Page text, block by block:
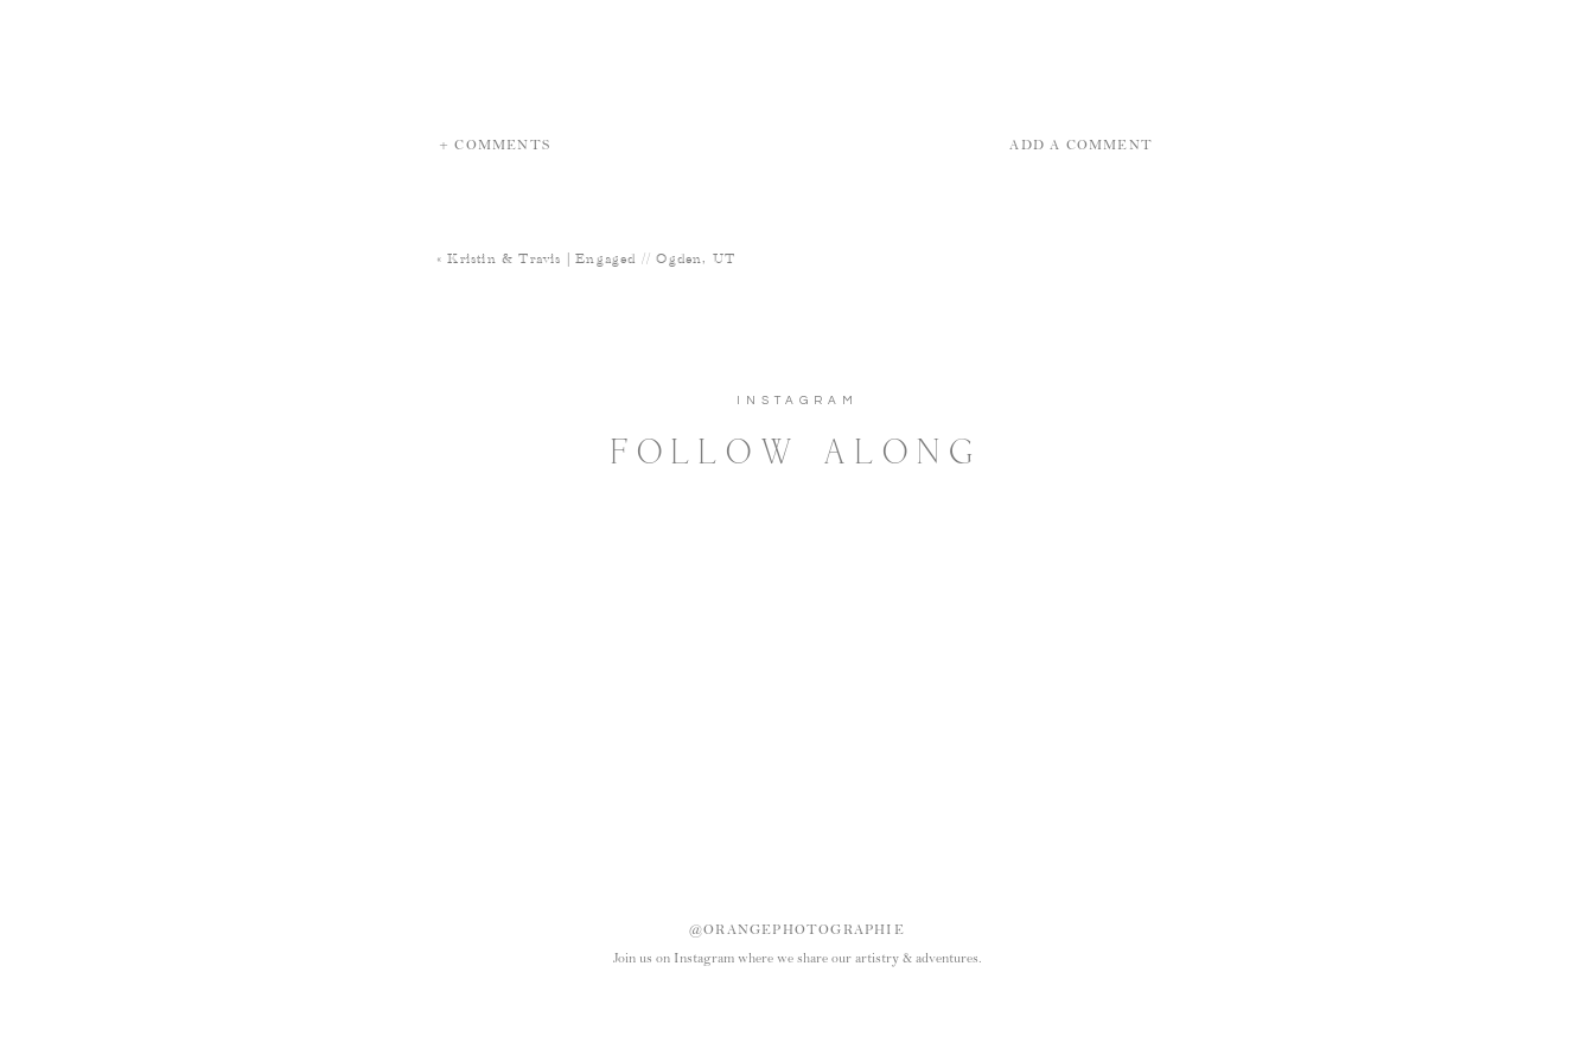
+ COMMENTS ADD A COMMENT
«Kristin & Travis | Engaged // Ogden, UT
@ORANGEPHOTOGRAPHIE
Join us on Instagram where we share our artistry & adventures.
FOLLOW ALONG
INSTAGRAM